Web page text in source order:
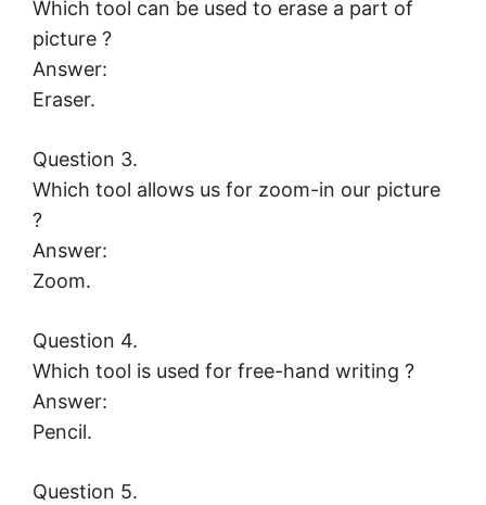
Which tool can be used to erase a part of
picture ?
Answer:
Eraser.
Question 3.
Which tool allows us for zoom-in our picture
?
Answer:
Zoom.
Question 4.
Which tool is used for free-hand writing ?
Answer:
Pencil.
Question 5.